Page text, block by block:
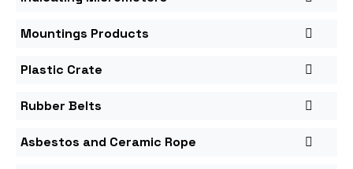
Mountings Products
Plastic Crate
Rubber Belts
Asbestos and Ceramic Rope